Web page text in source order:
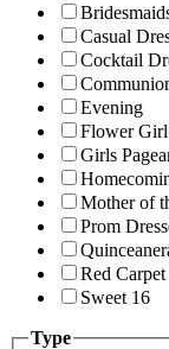
Casual
Cocktail
Evening
Flower Girl
Girls
Mother of
Prom
Red Carpet
Sweet 16
Type